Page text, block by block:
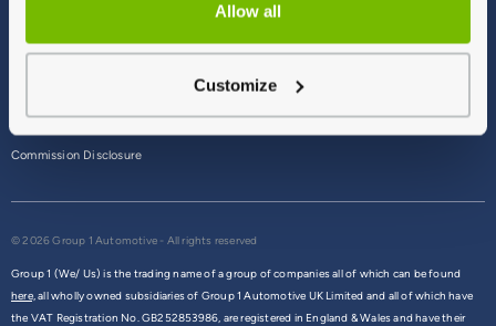
Allow all
Customize
Commission Disclosure
© 2026 Group 1 Automotive - All rights reserved
Group 1 (We/ Us) is the trading name of a group of companies all of which can be found
here,all wholly owned subsidiaries of Group 1 Automotive UK Limited and all of which have
the VAT Registration No. GB252853986, are registered in England & Wales and have their